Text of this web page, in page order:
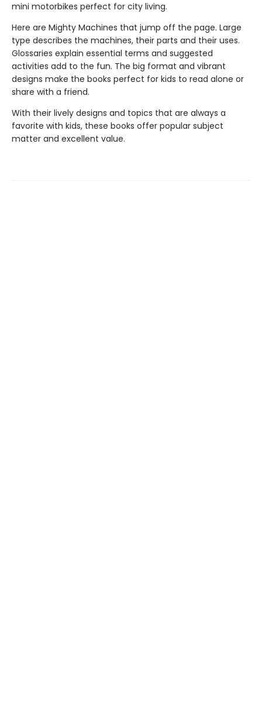
mini motorbikes perfect for city living.
Here are Mighty Machines that jump off the page. Large
type describes the machines, their parts and their uses.
Glossaries explain essential terms and suggested
activities add to the fun. The big format and vibrant
designs make the books perfect for kids to read alone or
share with a friend.
With their lively designs and topics that are always a
favorite with kids, these books offer popular subject
matter and excellent value.